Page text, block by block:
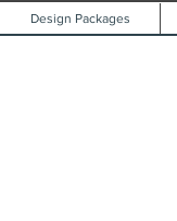
Design Packages